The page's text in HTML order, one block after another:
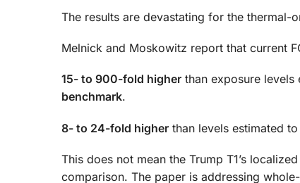
The results are devastating for the thermal-
Melnick and Moskowitz report that current
15- to 900-fold higher than exposure
benchmark.
8- to 24-fold higher than levels estimated
This does not mean the Trump T1’s
comparison. The paper is addressing